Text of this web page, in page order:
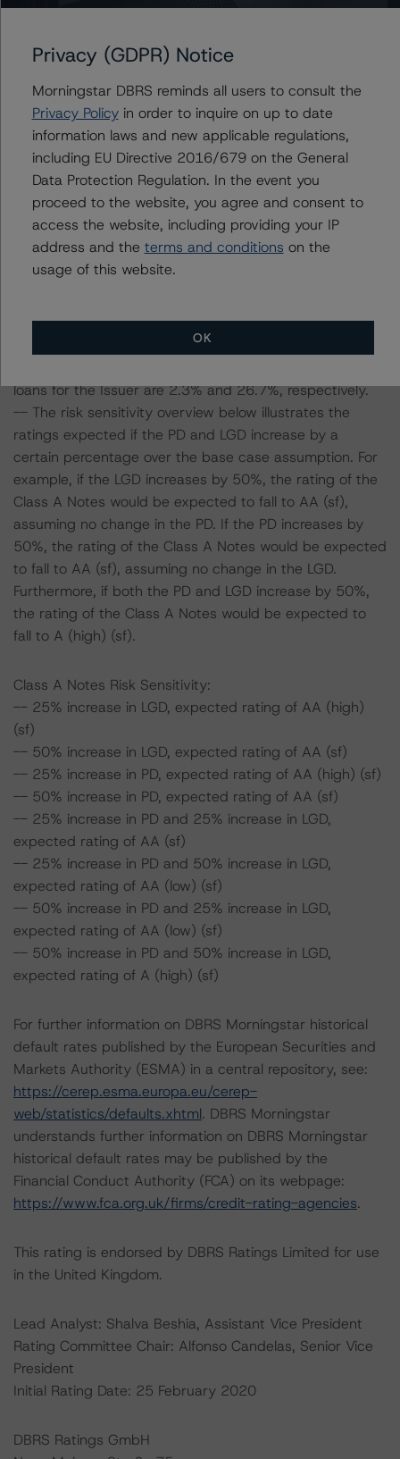
including definitions, policies, and methodologies, is
available atwww.dbrsmorningstar.com
To assess the impact of changing the transaction
parameters on the rating, DBRS Morningstar considered
the following stress scenarios as compared with the
parameters used to determine the rating (the Base
Case):
-- DBRS Morningstar expected a lifetime base case PD
and LGD for the pool based on a review of the current
cause stresses to base case assumptions and therefore
have a negative effect on credit ratings.
loans for the Issuer are 2.3% and 26.7%, respectively.
-- The risk sensitivity overview below illustrates the
ratings expected if the PD and LGD increase by a
certain percentage over the base case assumption. For
example, if the LGD increases by 50%, the rating of the
Class A Notes would be expected to fall to AA (sf),
assuming no change in the PD. If the PD increases by
50%, the rating of the Class A Notes would be expected
to fall to AA (sf), assuming no change in the LGD.
Furthermore, if both the PD and LGD increase by 50%,
the rating of the Class A Notes would be expected to
fall to A (high) (sf).
Class A Notes Risk Sensitivity:
-- 25% increase in LGD, expected rating of AA (high)
(sf)
-- 50% increase in LGD, expected rating of AA (sf)
-- 25% increase in PD, expected rating of AA (high) (sf)
-- 50% increase in PD, expected rating of AA (sf)
-- 25% increase in PD and 25% increase in LGD,
expected rating of AA (sf)
-- 25% increase in PD and 50% increase in LGD,
expected rating of AA (low) (sf)
-- 50% increase in PD and 25% increase in LGD,
expected rating of AA (low) (sf)
-- 50% increase in PD and 50% increase in LGD,
expected rating of A (high) (sf)
For further information on DBRS Morningstar historical
default rates published by the European Securities and
Markets Authority (ESMA) in a central repository, see:
https://cerep.esma.europa.eu/cerep-
web/statistics/defaults.xhtml. DBRS Morningstar
understands further information on DBRS Morningstar
historical default rates may be published by the
Financial Conduct Authority (FCA) on its webpage:
https://www.fca.org.uk/firms/credit-rating-agencies.
This rating is endorsed by DBRS Ratings Limited for use
in the United Kingdom.
Lead Analyst: Shalva Beshia, Assistant Vice President
Rating Committee Chair: Alfonso Candelas, Senior Vice
President
Initial Rating Date: 25 February 2020
DBRS Ratings GmbH
Privacy (GDPR) Notice
Morningstar DBRS reminds all users to consult the
Privacy Policyin order to inquire on up to date
information laws and new applicable regulations,
including EU Directive 2016/679 on the General
Data Protection Regulation. In the event you
proceed to the website, you agree and consent to
access the website, including providing your IP
address and the terms and conditions on the
usage of this website.
OK